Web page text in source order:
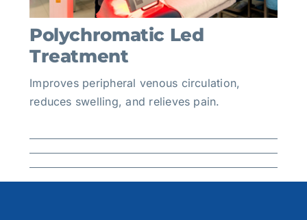
Polychromatic Led
Treatment
Improves peripheral venous circulation,
reduces swelling, and relieves pain.